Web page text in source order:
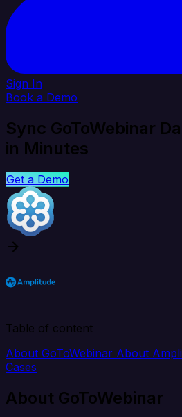
Sign In
Book a Demo
Sync GoToWebinar
in Minutes
Get a Demo
Table of content
About GoToWebinar About
Cases
About GoToWebinar